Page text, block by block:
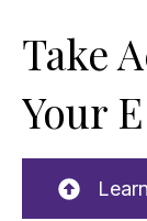
Take
Your